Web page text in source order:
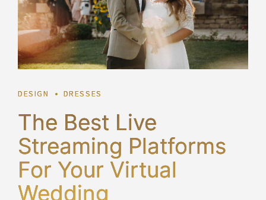
DESIGN DRESSES
The Best Live
Streaming Platforms
For Your Virtual
Wedding